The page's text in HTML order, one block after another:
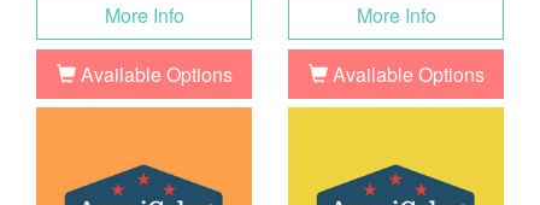
More Info
Available Options
More Info
Available Options